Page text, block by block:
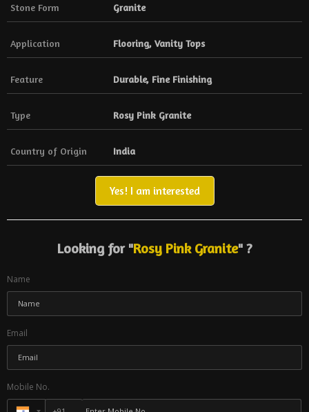
Stone Form Granite
Application Flooring, Vanity Tops
Feature Durable, Fine Finishing
Type Rosy Pink Granite
Country of Origin India
Yes! I am interested
Looking for "Rosy Pink Granite" ?
Name
Email
Mobile No.